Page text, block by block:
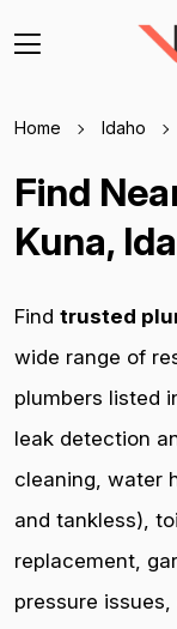
Home Idaho
Find
Kuna,
Find trusted
wide range of
plumbers listed
leak detection
cleaning, water
and tankless),
replacement,
pressure